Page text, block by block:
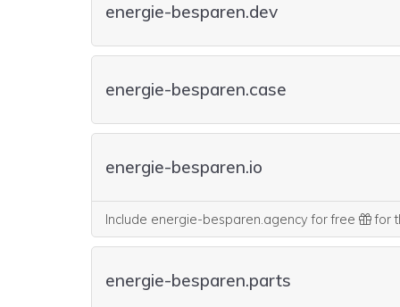
energie-besparen.dev
energie-besparen.case
energie-besparen.io
Include energie-besparen.agency for free for
energie-besparen.parts